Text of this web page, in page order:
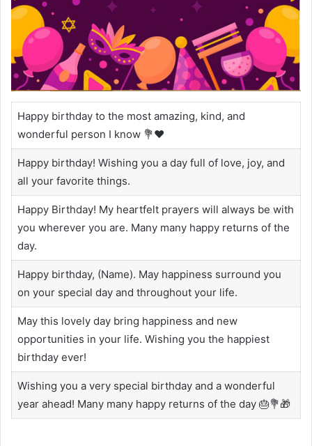
Happy birthday to the most amazing, kind, and
wonderful person I know 💐❤️
Happy birthday! Wishing you a day full of love, joy, and
all your favorite things.
Happy Birthday! My heartfelt prayers will always be with
you wherever you are. Many many happy returns of the
day.
Happy birthday, (Name). May happiness surround you
on your special day and throughout your life.
May this lovely day bring happiness and new
opportunities in your life. Wishing you the happiest
birthday ever!
Wishing you a very special birthday and a wonderful
year ahead! Many many happy returns of the day 🎂💐🎁